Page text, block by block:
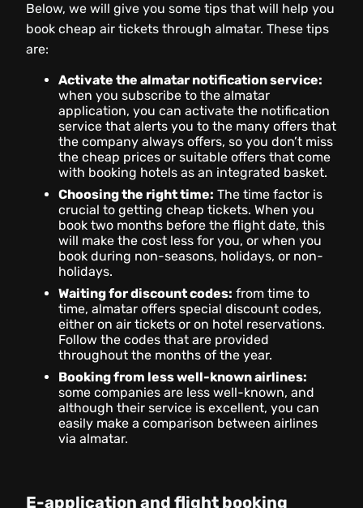
Below, we will give you some tips that will help you
book cheap air tickets through almatar. These tips
are:
Activate the almatar notification service:
when you subscribe to the almatar
application, you can activate the notification
service that alerts you to the many offers that
the company always offers, so you don’t miss
the cheap prices or suitable offers that come
with booking hotels as an integrated basket.
Choosing the right time: The time factor is
crucial to getting cheap tickets. When you
book two months before the flight date, this
will make the cost less for you, or when you
book during non-seasons, holidays, or non-
holidays.
Waiting for discount codes: from time to
time, almatar offers special discount codes,
either on air tickets or on hotel reservations.
Follow the codes that are provided
throughout the months of the year.
Booking from less well-known airlines:
some companies are less well-known, and
although their service is excellent, you can
easily make a comparison between airlines
via almatar.
E-application and flight booking